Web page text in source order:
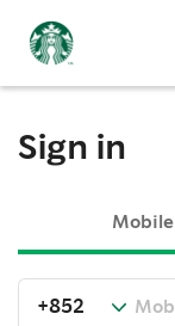
Sign in
Mobile